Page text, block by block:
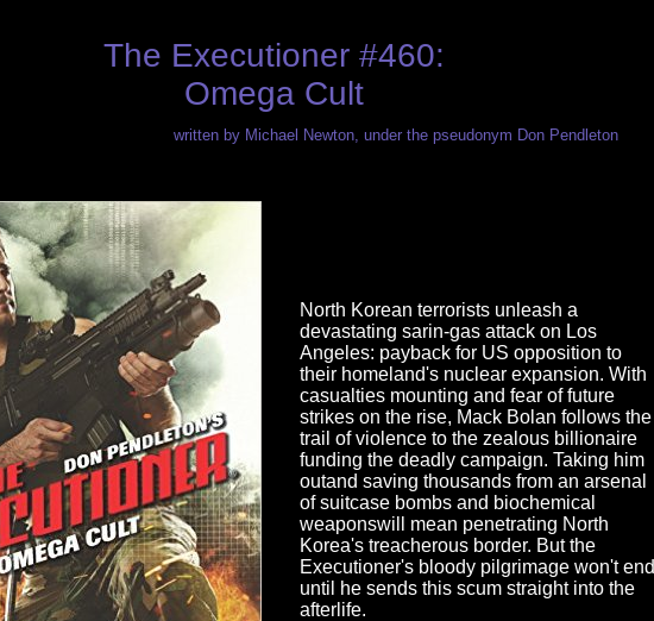
The Executioner #460:
Omega Cult
written by Michael Newton, under the pseudonym Don Pendleton
North Korean terrorists unleash a
devastating sarin-gas attack on Los
Angeles: payback for US opposition to
their homeland's nuclear expansion. With
casualties mounting and fear of future
strikes on the rise, Mack Bolan follows the
trail of violence to the zealous billionaire
funding the deadly campaign. Taking him
outand saving thousands from an arsenal
of suitcase bombs and biochemical
weaponswill mean penetrating North
Korea's treacherous border. But the
Executioner's bloody pilgrimage won't end
until he sends this scum straight into the
afterlife.